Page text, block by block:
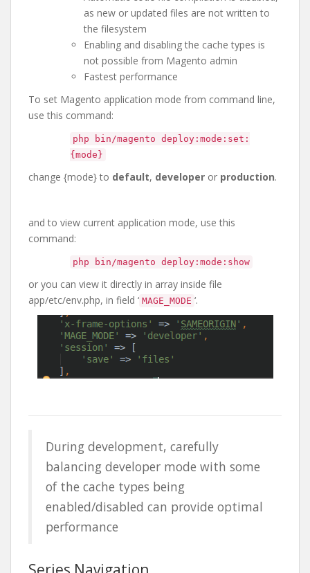
as new or updated files are not written to
the filesystem
Enabling and disabling the cache types is
not possible from Magento admin
Fastest performance
To set Magento application mode from command line,
use this command:
php bin/magento deploy:mode:set:
{mode}
change {mode} to default, developer or production.
and to view current application mode, use this
command:
php bin/magento deploy:mode:show
or you can view it directly in array inside file
app/etc/env.php, in field ‘ MAGE_MODE ‘.
During development, carefully
balancing developer mode with some
of the cache types being
enabled/disabled can provide optimal
performance